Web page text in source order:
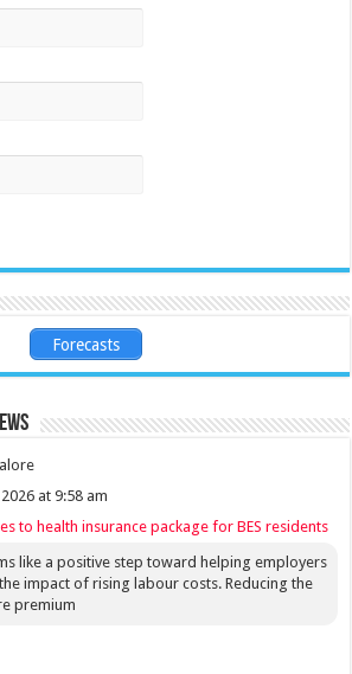
Forecasts
at 9:58 am
to health insurance package for BES residents
like a positive step toward helping employers
impact of rising labour costs. Reducing the
premium